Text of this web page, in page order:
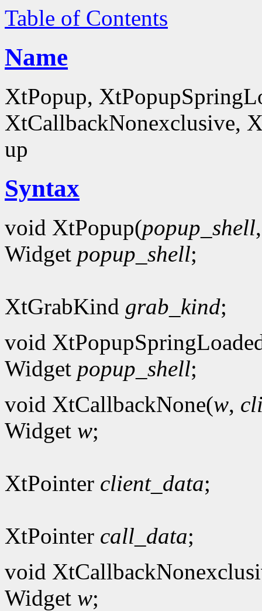
Table of Contents
Name
XtPopup,
XtCallbackNonexclusive,
up
Syntax
void XtPopup(popup_shell
Widget popup_shell;
XtGrabKind grab_kind;
void
Widget popup_shell;
void XtCallbackNone(w,
Widget w;
XtPointer client_data;
XtPointer call_data;
void
Widget w;